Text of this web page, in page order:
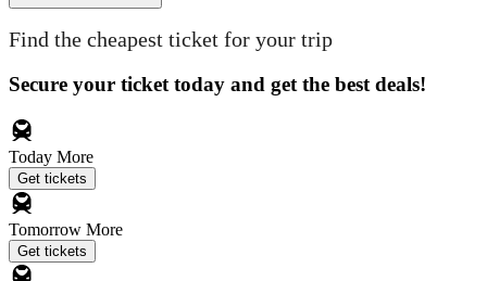
Find the cheapest ticket for your trip
Secure your ticket today and get the best deals!
Today More
Get tickets
Tomorrow More
Get tickets